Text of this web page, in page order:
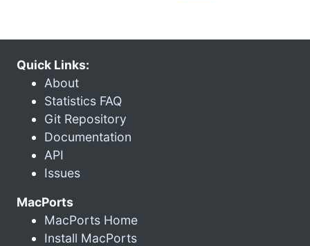
Quick Links:
About
Statistics FAQ
Git Repository
Documentation
API
Issues
MacPorts
MacPorts Home
Install MacPorts